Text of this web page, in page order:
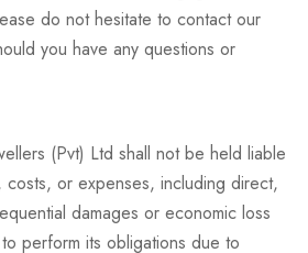
do not hesitate to contact our
you have any questions or
(Pvt) Ltd shall not be held liable
costs, or expenses, including direct,
damages or economic loss
perform its obligations due to